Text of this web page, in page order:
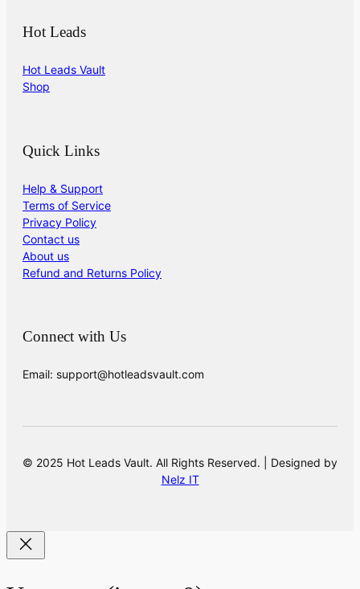
Hot Leads
Hot Leads Vault
Shop
Quick Links
Help & Support
Terms of Service
Privacy Policy
Contact us
About us
Refund and Returns Policy
Connect with Us
Email: support@hotleadsvault.com
© 2025 Hot Leads Vault. All Rights Reserved. | Designed by
Nelz IT